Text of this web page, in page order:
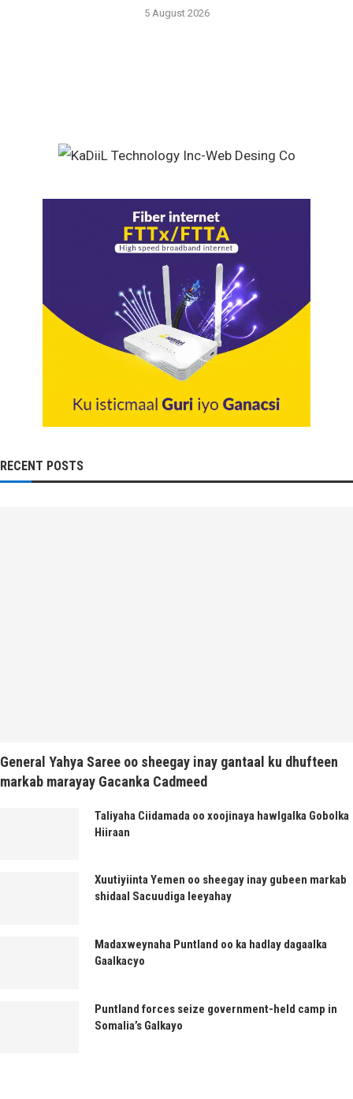
5 August 2026
RECENT POSTS
General Yahya Saree oo sheegay inay gantaal ku dhufteen
markab marayay Gacanka Cadmeed
Taliyaha Ciidamada oo xoojinaya hawlgalka Gobolka
Hiiraan
Xuutiyiinta Yemen oo sheegay inay gubeen markab
shidaal Sacuudiga leeyahay
Madaxweynaha Puntland oo ka hadlay dagaalka
Gaalkacyo
Puntland forces seize government-held camp in
Somalia’s Galkayo